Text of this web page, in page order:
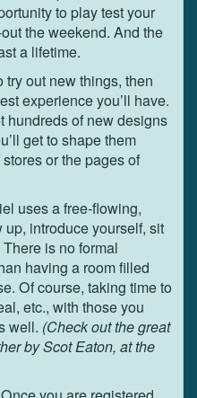
to play test your
the weekend. And the
a lifetime.
try out new things, then
experience you’ll have.
hundreds of new designs
get to shape them
or the pages of
uses a free-flowing,
introduce yourself, sit
is no formal
having a room filled
Of course, taking time to
etc., with those you
well. (Check out the great
by Scot Eaton, at the